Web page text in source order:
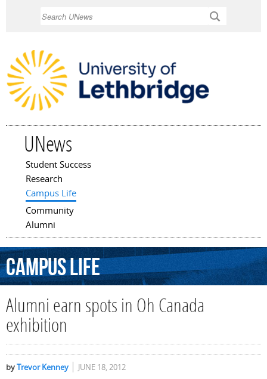
UNews
Main menu
Student Success
Research
Campus Life
Community
Alumni
CampusLife
Alumni earn spots in Oh Canada
exhibition
byTrevor Kenney JUNE 18, 2012